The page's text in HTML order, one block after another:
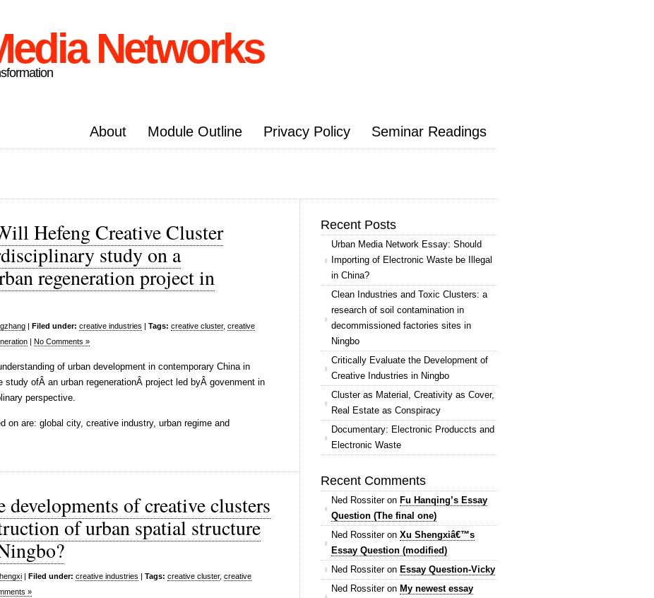
Networks
About Module Outline Privacy Policy Seminar Readings
Hefeng Creative Cluster
study on a
regeneration project in
| Filed under: creative industries | Tags: creative cluster, creative
| No Comments »
of urban development in contemporary China in
study ofÂ an urban regenerationÂ project led byÂ govenment in
perspective.
on are: global city, creative industry, urban regime and
developments of creative clusters
of urban spatial structure
| Filed under: creative industries | Tags: creative cluster, creative
»
Recent Posts
Urban Media Network Essay: Should
Importing of Electronic Waste be Illegal
in China?
Clean Industries and Toxic Clusters: a
research of soil contamination in
decommissioned factories sites in
Ningbo
Critically Evaluate the Development of
Creative Industries in Ningbo
Cluster as Material, Creativity as Cover,
Real Estate as Conspiracy
Documentary: Electronic Produccts and
Electronic Waste
Recent Comments
Ned Rossiteron Fu Hanqing’s Essay
Question (The final one)
Ned Rossiteron Xu Shengxiâ€™s
Essay Question (modified)
Ned Rossiteron Essay Question-Vicky
Ned Rossiteron My newest essay